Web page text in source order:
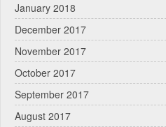
January 2018
December 2017
November 2017
October 2017
September 2017
August 2017